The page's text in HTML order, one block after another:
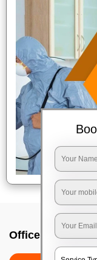
Office sanitizing